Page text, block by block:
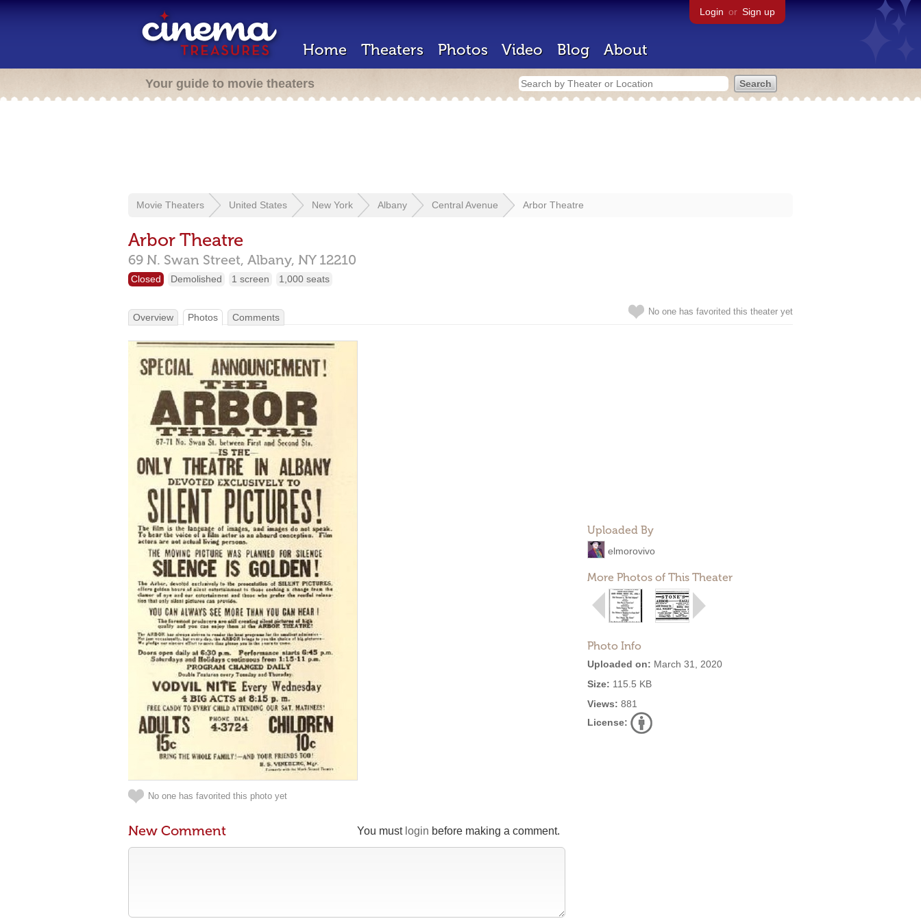
Login or Sign up
Home Theaters Photos Video Blog About
Your guide to movie theaters
Movie Theaters United States New York Albany Central Avenue Arbor Theatre
Arbor Theatre
69 N. Swan Street, Albany, NY 12210
Closed Demolished 1 screen 1,000 seats
No one has favorited this theater yet
Overview Photos Comments
Uploaded By
elmorovivo
More Photos of This Theater
Photo Info
Uploaded on: March 31, 2020
Size: 115.5 KB
Views: 881
License:
No one has favorited this photo yet
You must login before making a comment.
New Comment